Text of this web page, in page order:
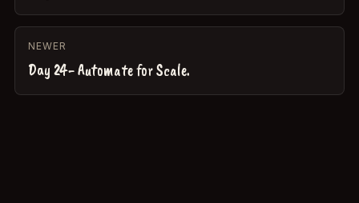
NEWER
Day 24- Automate for Scale.